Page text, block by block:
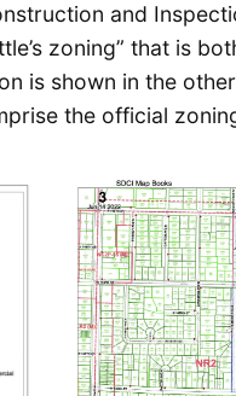
and
zoning” that is
is shown in the
the official